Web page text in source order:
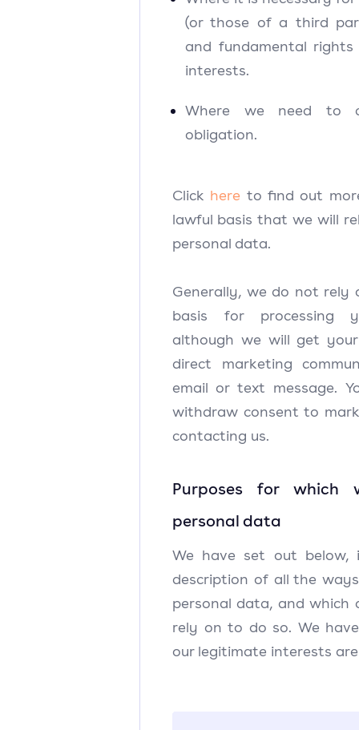
(or those of a third
and fundamental
interests.
Where we need to
obligation.
Click here to find out
lawful basis that we will
personal data.
Generally, we do not rely
basis for processing
although we will get
direct marketing
email or text message.
withdraw consent to
contacting us.
Purposes for
personal data
We have set out
description of all the
personal data, and which
rely on to do so. We
our legitimate interests